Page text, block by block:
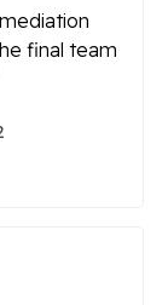
final team